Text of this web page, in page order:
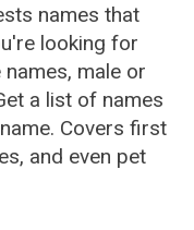
names that
looking for
male or
a list of names
Covers first
and even pet